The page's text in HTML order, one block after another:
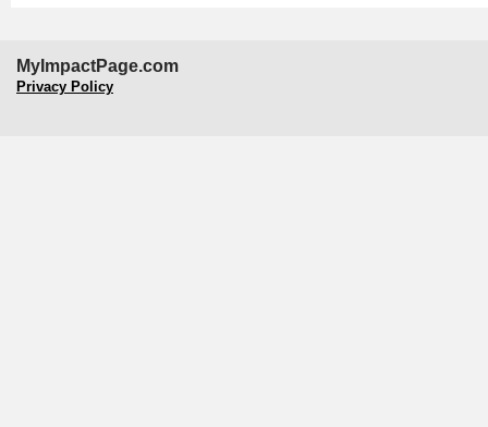
MyImpactPage.com
Privacy Policy